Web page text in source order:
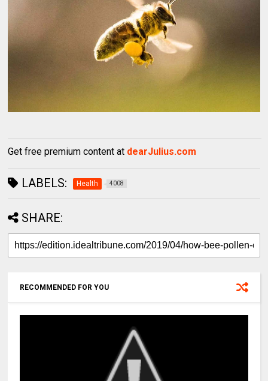
Get free premium content at dearJulius.com
LABELS: Health 4008
SHARE:
RECOMMENDED FOR YOU